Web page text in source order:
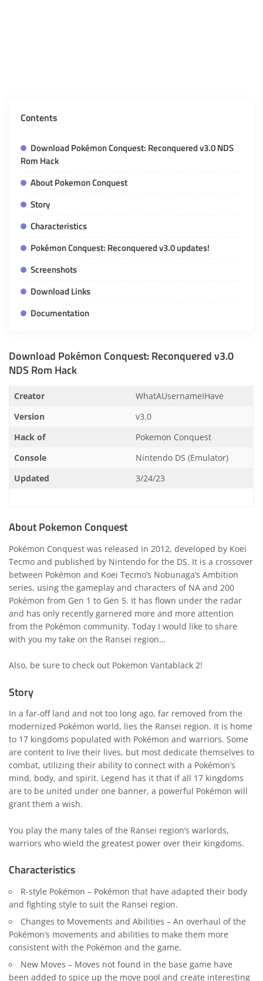
Contents
Download Pokémon Conquest: Reconquered v3.0 NDS
Rom Hack
About Pokemon Conquest
Story
Characteristics
Pokémon Conquest: Reconquered v3.0 updates!
Screenshots
Download Links
Documentation
Download Pokémon Conquest: Reconquered v3.0
NDS Rom Hack
Creator
WhatAUsernameIHave
Version
v3.0
Hack of
Pokemon Conquest
Console
Nintendo DS (Emulator)
Updated
3/24/23
About Pokemon Conquest
Pokémon Conquest was released in 2012, developed by Koei
Tecmo and published by Nintendo for the DS. It is a crossover
between Pokémon and Koei Tecmo’s Nobunaga’s Ambition
series, using the gameplay and characters of NA and 200
Pokémon from Gen 1 to Gen 5. It has flown under the radar
and has only recently garnered more and more attention
from the Pokémon community. Today I would like to share
with you my take on the Ransei region…
Also, be sure to check out Pokemon Vantablack 2!
Story
In a far-off land and not too long ago, far removed from the
modernized Pokémon world, lies the Ransei region. It is home
to 17 kingdoms populated with Pokémon and warriors. Some
are content to live their lives, but most dedicate themselves to
combat, utilizing their ability to connect with a Pokémon’s
mind, body, and spirit. Legend has it that if all 17 kingdoms
are to be united under one banner, a powerful Pokémon will
grant them a wish.
You play the many tales of the Ransei region’s warlords,
warriors who wield the greatest power over their kingdoms.
Characteristics
R-style Pokémon – Pokémon that have adapted their body
and fighting style to suit the Ransei region.
Changes to Movements and Abilities – An overhaul of the
Pokémon’s movements and abilities to make them more
consistent with the Pokémon and the game.
New Moves – Moves not found in the base game have
been added to spice up the move pool and create interesting